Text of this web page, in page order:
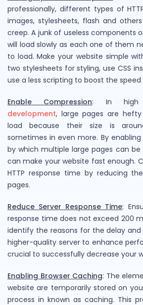
professionally, different types of
images, stylesheets, flash and
creep. A junk of useless components
will load slowly as each one of them
to load. Make your website simple
two stylesheets for styling, use CSS
use a less scripting to boost the
Enable Compression: In
development, large pages are
load because their size is
sometimes in even more. By
by which multiple large pages can be
can make your website fast enough.
HTTP response time by reducing
pages.
Reduce Server Response Time:
response time does not exceed 200
identify the reasons for the delay
higher-quality server to enhance
crucial to successfully decrease your
Enabling Browser Caching: The
website are temporarily stored on
process in known as caching. This